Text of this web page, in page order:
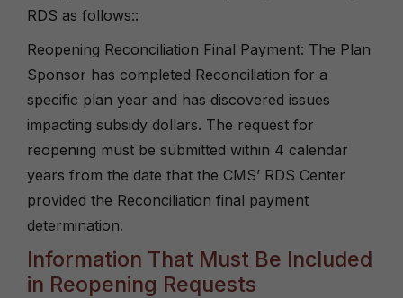
RDS as follows::
Reopening Reconciliation Final Payment: The Plan
Sponsor has completed Reconciliation for a
specific plan year and has discovered issues
impacting subsidy dollars. The request for
reopening must be submitted within 4 calendar
years from the date that the CMS’ RDS Center
provided the Reconciliation final payment
determination.
Information That Must Be Included
in Reopening Requests